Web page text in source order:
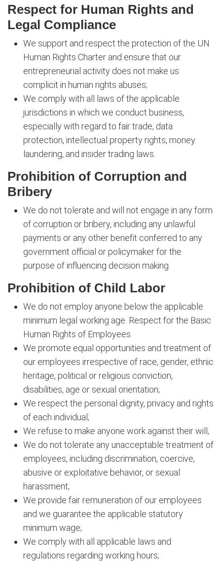
Respect for Human Rights and
Legal Compliance
We support and respect the protection of the UN
Human Rights Charter and ensure that our
entrepreneurial activity does not make us
complicit in human rights abuses;
We comply with all laws of the applicable
jurisdictions in which we conduct business,
especially with regard to fair trade, data
protection, intellectual property rights, money
laundering, and insider trading laws.
Prohibition of Corruption and
Bribery
We do not tolerate and will not engage in any form
of corruption or bribery, including any unlawful
payments or any other benefit conferred to any
government official or policymaker for the
purpose of influencing decision making.
Prohibition of Child Labor
We do not employ anyone below the applicable
minimum legal working age. Respect for the Basic
Human Rights of Employees
We promote equal opportunities and treatment of
our employees irrespective of race, gender, ethnic
heritage, political or religious conviction,
disabilities, age or sexual orientation;
We respect the personal dignity, privacy and rights
of each individual;
We refuse to make anyone work against their will;
We do not tolerate any unacceptable treatment of
employees, including discrimination, coercive,
abusive or exploitative behavior, or sexual
harassment;
We provide fair remuneration of our employees
and we guarantee the applicable statutory
minimum wage;
We comply with all applicable laws and
regulations regarding working hours;